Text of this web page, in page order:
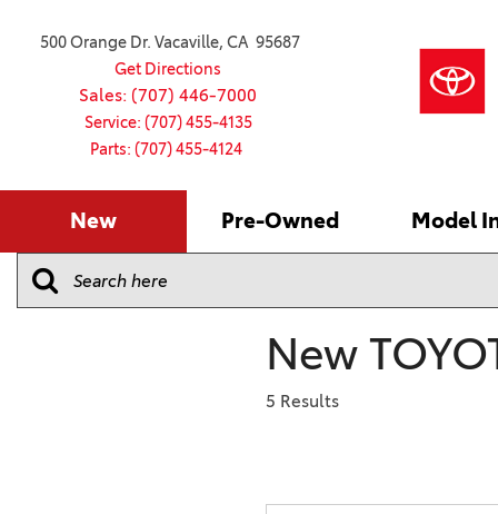
500 Orange Dr. Vacaville, CA 95687
Get Directions
Sales: (707) 446-7000
Service: (707) 455-4135
Parts: (707) 455-4124
New
4RUNNER
Pre-Owned
CARS
Current
Model
Model
2027
Schedule Service
Service Center
Batteries
New
5 Results